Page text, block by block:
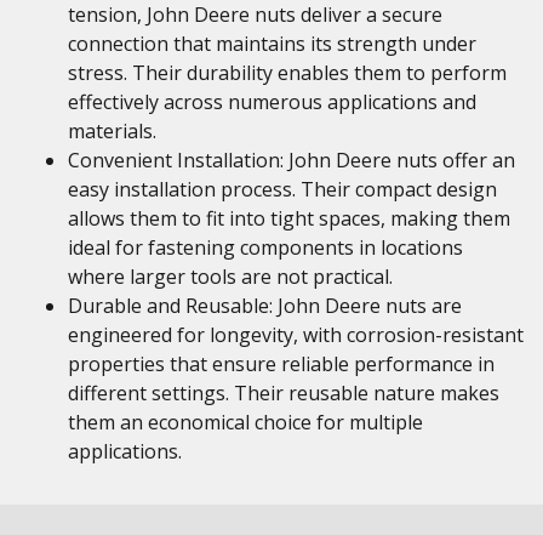
tension, John Deere nuts deliver a secure
connection that maintains its strength under
stress. Their durability enables them to perform
effectively across numerous applications and
materials.
Convenient Installation: John Deere nuts offer an
easy installation process. Their compact design
allows them to fit into tight spaces, making them
ideal for fastening components in locations
where larger tools are not practical.
Durable and Reusable: John Deere nuts are
engineered for longevity, with corrosion-resistant
properties that ensure reliable performance in
different settings. Their reusable nature makes
them an economical choice for multiple
applications.